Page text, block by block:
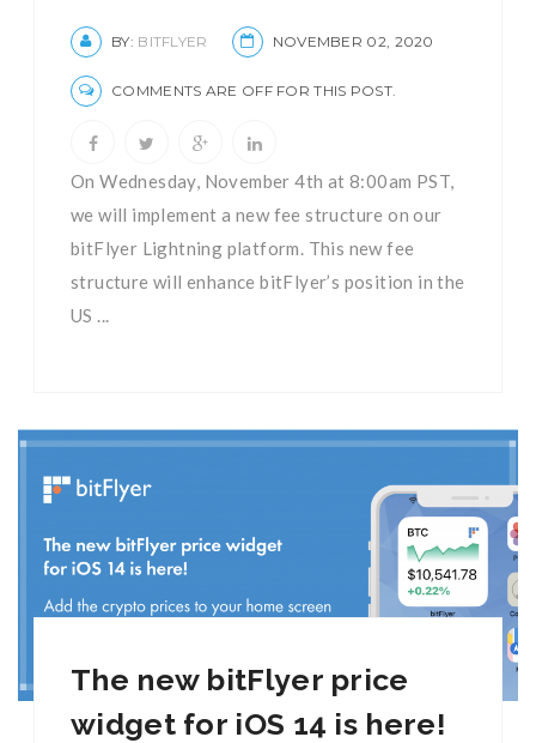
BY: BITFLYER NOVEMBER 02, 2020
COMMENTS ARE OFF FOR THIS POST.
On Wednesday, November 4th at 8:00am PST,
we will implement a new fee structure on our
bitFlyer Lightning platform. This new fee
structure will enhance bitFlyer’s position in the
US ...
The new bitFlyer price
widget for iOS 14 is here!